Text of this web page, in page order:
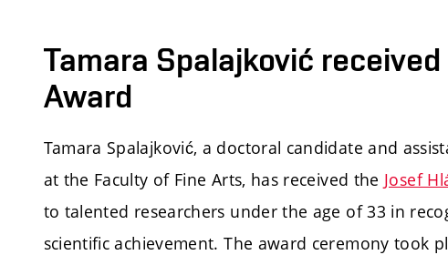
Tamara Spalajković
Award
Tamara Spalajković, a doctoral candidate and
at the Faculty of Fine Arts, has received the Josef
to talented researchers under the age of 33 in
scientific achievement. The award ceremony took